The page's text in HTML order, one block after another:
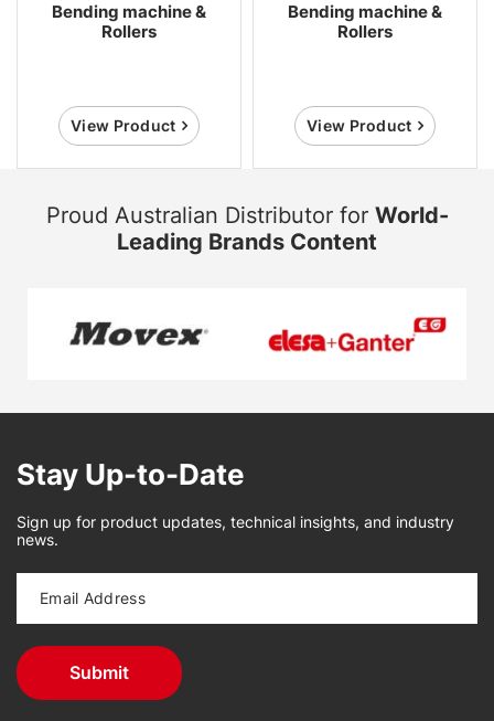
Bending machine &
Rollers
View Product
Bending machine &
Rollers
View Product
Proud Australian Distributor for World-
Leading Brands Content
Stay Up-to-Date
Sign up for product updates, technical insights, and industry
news.